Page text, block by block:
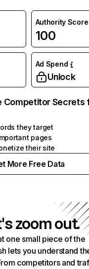
Authority Score
100
Ad Spend
Unlock
Competitor Secrets
they target
pages
their site
More Free Data
zoom out.
one small piece of the
lets you understand
competitors and